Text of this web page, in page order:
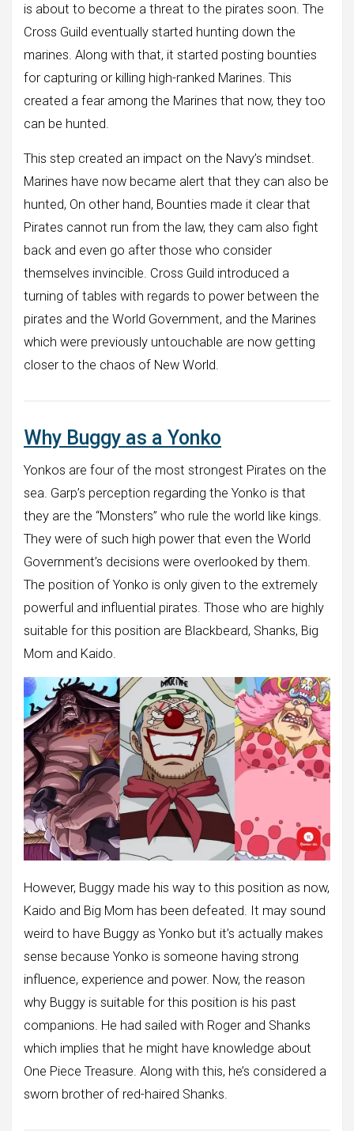
is about to become a threat to the pirates soon. The
Cross Guild eventually started hunting down the
marines. Along with that, it started posting bounties
for capturing or killing high-ranked Marines. This
created a fear among the Marines that now, they too
can be hunted.
This step created an impact on the Navy’s mindset.
Marines have now became alert that they can also be
hunted, On other hand, Bounties made it clear that
Pirates cannot run from the law, they cam also fight
back and even go after those who consider
themselves invincible. Cross Guild introduced a
turning of tables with regards to power between the
pirates and the World Government, and the Marines
which were previously untouchable are now getting
closer to the chaos of New World.
Why Buggy as a Yonko
Yonkos are four of the most strongest Pirates on the
sea. Garp’s perception regarding the Yonko is that
they are the “Monsters” who rule the world like kings.
They were of such high power that even the World
Government’s decisions were overlooked by them.
The position of Yonko is only given to the extremely
powerful and influential pirates. Those who are highly
suitable for this position are Blackbeard, Shanks, Big
Mom and Kaido.
However, Buggy made his way to this position as now,
Kaido and Big Mom has been defeated. It may sound
weird to have Buggy as Yonko but it’s actually makes
sense because Yonko is someone having strong
influence, experience and power. Now, the reason
why Buggy is suitable for this position is his past
companions. He had sailed with Roger and Shanks
which implies that he might have knowledge about
One Piece Treasure. Along with this, he’s considered a
sworn brother of red-haired Shanks.